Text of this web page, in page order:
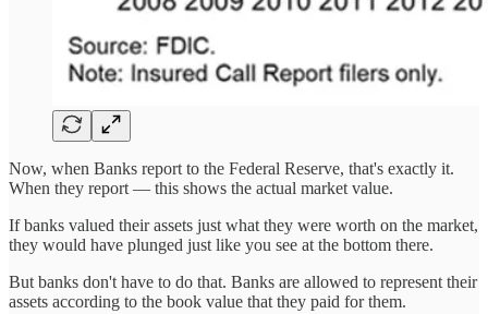
Now, when Banks report to the Federal Reserve, that's exactly it.
When they report — this shows the actual market value.
If banks valued their assets just what they were worth on the market,
they would have plunged just like you see at the bottom there.
But banks don't have to do that. Banks are allowed to represent their
assets according to the book value that they paid for them.